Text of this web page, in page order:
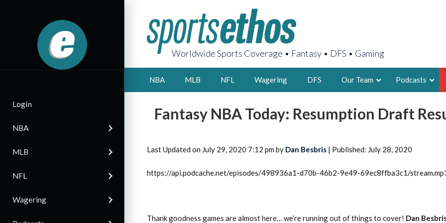
Login
NBA
MLB
NFL
Wagering
Worldwide Sports Coverage • Fantasy • DFS • Gaming
NBA MLB NFL Wagering DFS Our Team
LEGENDARY
FOUNDER,
Podcasts
Fantasy NBA Today: Resumption Draft
Last Updated on July 29, 2020 7:12 pm by Dan Besbris | Published: July 28, 2020
https://api.podcache.net/episodes/498936a1-d70b-46b2-9e49-69ec8ffba3c1/
Thank goodness games are almost here… we’re running out of things to cover! Dan